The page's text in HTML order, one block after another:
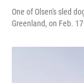
One of Olsen's sled
Greenland, on Feb. 17.